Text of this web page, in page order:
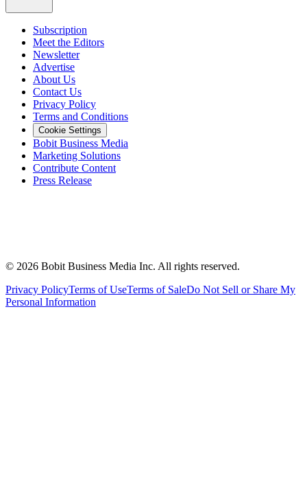
Subscription
Meet the Editors
Newsletter
Advertise
About Us
Contact Us
Privacy Policy
Terms and Conditions
Cookie Settings
Bobit Business Media
Marketing Solutions
Contribute Content
Press Release
© 2026 Bobit Business Media Inc. All rights reserved.
Privacy PolicyTerms of UseTerms of SaleDo Not Sell or Share My
Personal Information